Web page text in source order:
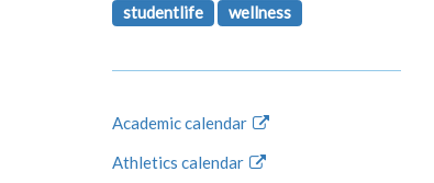
studentlife
wellness
Academic calendar
Athletics calendar